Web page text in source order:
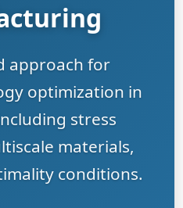
approach for
optimization in
stress
materials,
conditions.